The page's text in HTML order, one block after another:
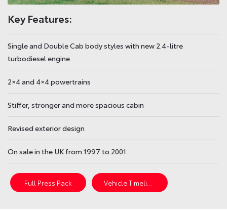
Key Features:
Single and Double Cab body styles with new 2.4-litre
turbodiesel engine
2×4 and 4×4 powertrains
Stiffer, stronger and more spacious cabin
Revised exterior design
On sale in the UK from 1997 to 2001
Full Press Pack